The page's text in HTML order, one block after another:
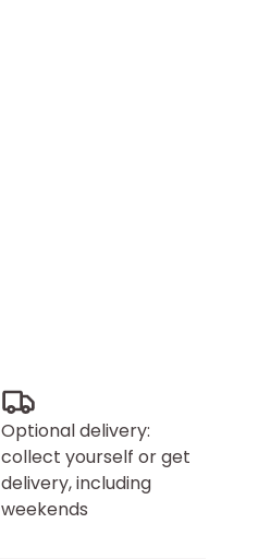
Optional delivery:
collect yourself or get
delivery, including
weekends